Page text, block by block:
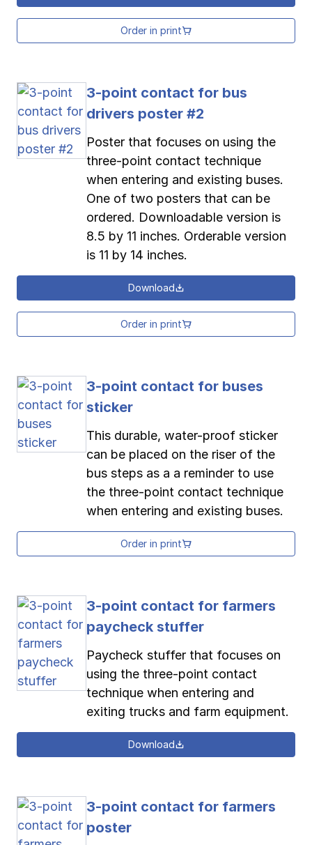
Order in print
3-point contact for bus
drivers poster #2
Poster that focuses on using the
three-point contact technique
when entering and existing buses.
One of two posters that can be
ordered. Downloadable version is
8.5 by 11 inches. Orderable version
is 11 by 14 inches.
Download
Order in print
3-point contact for buses
sticker
This durable, water-proof sticker
can be placed on the riser of the
bus steps as a a reminder to use
the three-point contact technique
when entering and existing buses.
Order in print
3-point contact for farmers
paycheck stuffer
Paycheck stuffer that focuses on
using the three-point contact
technique when entering and
exiting trucks and farm equipment.
Download
3-point contact for farmers
poster